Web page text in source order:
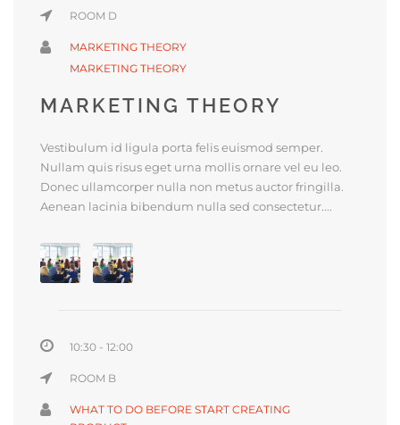
ROOM D
MARKETING THEORY
MARKETING THEORY
MARKETING THEORY
Vestibulum id ligula porta felis euismod semper.
Nullam quis risus eget urna mollis ornare vel eu leo.
Donec ullamcorper nulla non metus auctor fringilla.
Aenean lacinia bibendum nulla sed consectetur....
10:30 - 12:00
ROOM B
WHAT TO DO BEFORE START CREATING